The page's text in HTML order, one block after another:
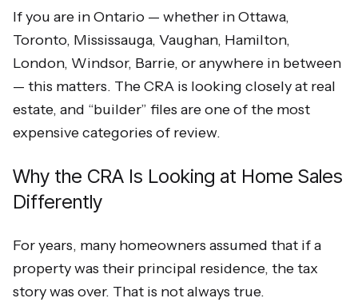
If you are in Ontario — whether in Ottawa,
Toronto, Mississauga, Vaughan, Hamilton,
London, Windsor, Barrie, or anywhere in between
— this matters. The CRA is looking closely at real
estate, and “builder” files are one of the most
expensive categories of review.
Why the CRA Is Looking at Home Sales
Differently
For years, many homeowners assumed that if a
property was their principal residence, the tax
story was over. That is not always true.